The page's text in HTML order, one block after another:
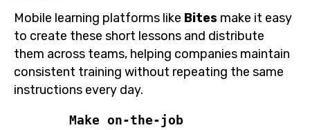
Mobile learning platforms like Bites make it easy
to create these short lessons and distribute
them across teams, helping companies maintain
consistent training without repeating the same
instructions every day.
Make on-the-job